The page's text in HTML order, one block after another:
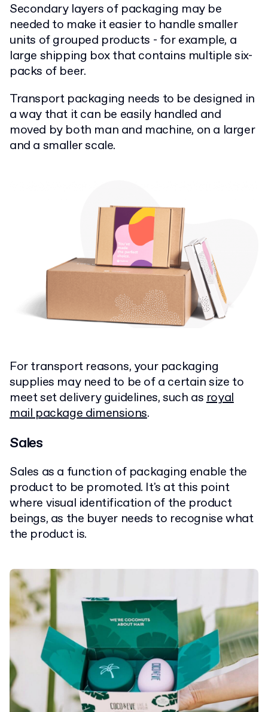
Secondary layers of packaging may be
needed to make it easier to handle smaller
units of grouped products - for example, a
large shipping box that contains multiple six-
packs of beer.
Transport packaging needs to be designed in
a way that it can be easily handled and
moved by both man and machine, on a larger
and a smaller scale.
For transport reasons, your packaging
supplies may need to be of a certain size to
meet set delivery guidelines, such asroyal
mail package dimensions.
Sales
Sales as a function of packaging enable the
product to be promoted. It's at this point
where visual identification of the product
beings, as the buyer needs to recognise what
the product is.